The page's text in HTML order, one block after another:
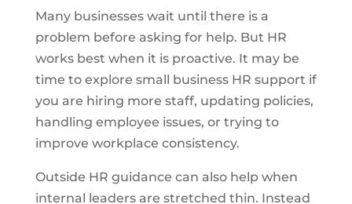
Many businesses wait until there is a
problem before asking for help. But HR
works best when it is proactive. It may be
time to explore small business HR support if
you are hiring more staff, updating policies,
handling employee issues, or trying to
improve workplace consistency.
Outside HR guidance can also help when
internal leaders are stretched thin. Instead